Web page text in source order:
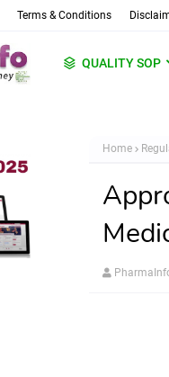
Terms & Conditions
QUALITY SOP
Home